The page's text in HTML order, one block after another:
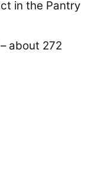
in the Pantry
about 272